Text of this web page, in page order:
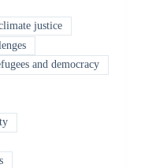
justice
and democracy